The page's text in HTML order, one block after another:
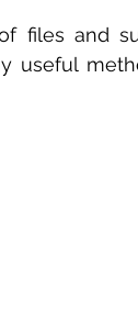
files and
useful